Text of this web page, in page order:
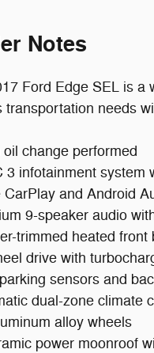
Notes
Ford Edge SEL is a
transportation needs
oil change performed
3 infotainment system
CarPlay and Android
9-speaker audio
trimmed heated front
drive with
sensors and
dual-zone climate
alloy wheels
power moonroof